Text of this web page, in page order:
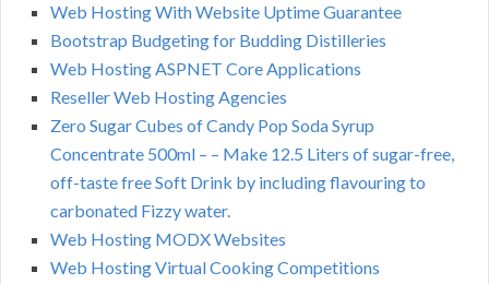
Web Hosting With Website Uptime Guarantee
Bootstrap Budgeting for Budding Distilleries
Web Hosting ASPNET Core Applications
Reseller Web Hosting Agencies
Zero Sugar Cubes of Candy Pop Soda Syrup
Concentrate 500ml – – Make 12.5 Liters of sugar-free,
off-taste free Soft Drink by including flavouring to
carbonated Fizzy water.
Web Hosting MODX Websites
Web Hosting Virtual Cooking Competitions